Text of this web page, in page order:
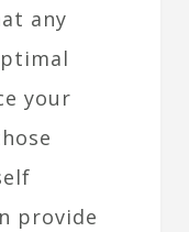
any
your
provide